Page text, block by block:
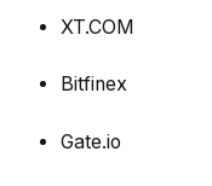
XT.COM
Bitfinex
Gate.io